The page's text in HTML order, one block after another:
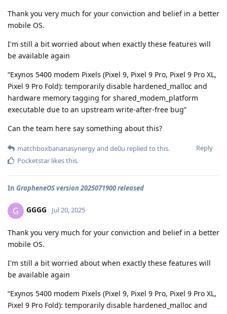
Thank you very much for your conviction and belief in a better
mobile OS.
I'm still a bit worried about when exactly these features will
be available again
“Exynos 5400 modem Pixels (Pixel 9, Pixel 9 Pro, Pixel 9 Pro XL,
Pixel 9 Pro Fold): temporarily disable hardened_malloc and
hardware memory tagging for shared_modem_platform
executable due to an upstream write-after-free bug”
Can the team here say something about this?
Reply
matchboxbananasynergyand de0u replied to this.
Pocketstar likes this.
In GrapheneOS version 2025071900 released
G GGGG Jul 20, 2025
Thank you very much for your conviction and belief in a better
mobile OS.
I'm still a bit worried about when exactly these features will
be available again
“Exynos 5400 modem Pixels (Pixel 9, Pixel 9 Pro, Pixel 9 Pro XL,
Pixel 9 Pro Fold): temporarily disable hardened_malloc and